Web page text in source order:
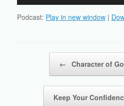
Podcast: Play in new window |
← Character of
Keep Your